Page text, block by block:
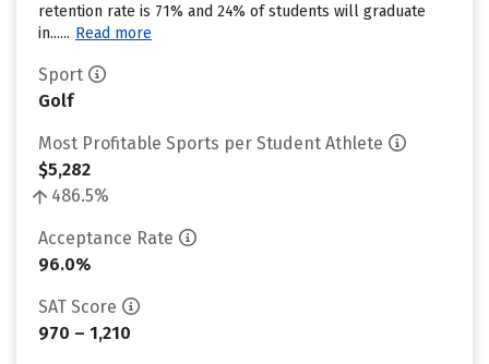
retention rate is 71% and 24% of students will graduate
in...... Read more
Sport
Golf
Most Profitable Sports per Student Athlete
$5,282
486.5%
Acceptance Rate
96.0%
SAT Score
970 – 1,210